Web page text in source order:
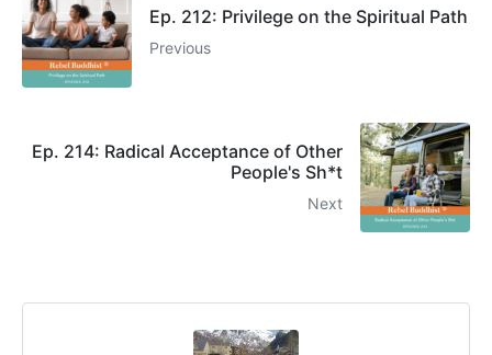
Ep. 212: Privilege on the Spiritual Path
Previous
Ep. 214: Radical Acceptance of Other
People's Sh*t
Next